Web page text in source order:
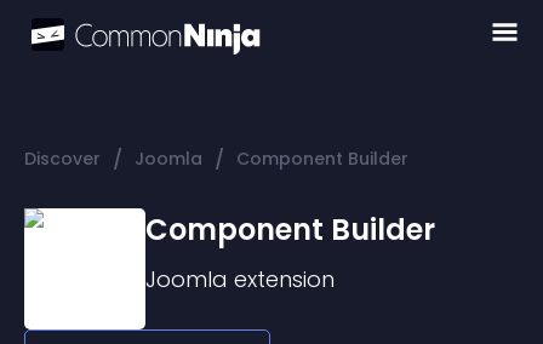
Discover / Joomla / Component Builder
Component Builder
Joomla extension